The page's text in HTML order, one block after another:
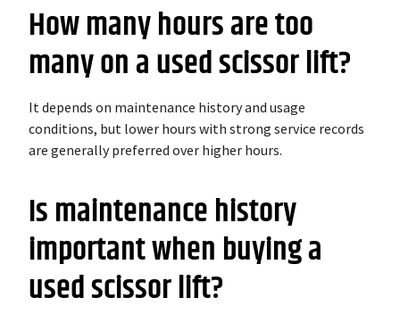
How many hours are too
many on a used scissor lift?
It depends on maintenance history and usage
conditions, but lower hours with strong service records
are generally preferred over higher hours.
Is maintenance history
important when buying a
used scissor lift?